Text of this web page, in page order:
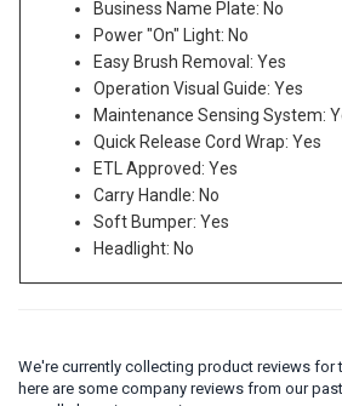
Business Name Plate: No
Power "On" Light: No
Easy Brush Removal: Yes
Operation Visual Guide: Yes
Maintenance Sensing System:
Quick Release Cord Wrap: Yes
ETL Approved: Yes
Carry Handle: No
Soft Bumper: Yes
Headlight: No
We're currently collecting product reviews for
here are some company reviews from our